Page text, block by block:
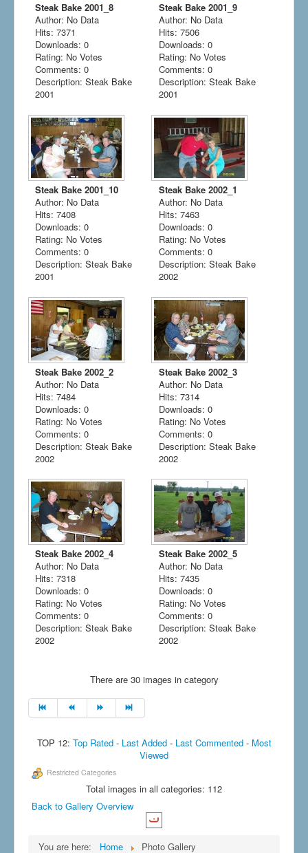
Steak Bake 2001_8
Author: No Data
Hits: 7371
Downloads: 0
Rating: No Votes
Comments: 0
Description: Steak Bake
2001
Steak Bake 2001_9
Author: No Data
Hits: 7506
Downloads: 0
Rating: No Votes
Comments: 0
Description: Steak Bake
2001
Steak Bake 2001_10
Author: No Data
Hits: 7408
Downloads: 0
Rating: No Votes
Comments: 0
Description: Steak Bake
2001
Steak Bake 2002_1
Author: No Data
Hits: 7463
Downloads: 0
Rating: No Votes
Comments: 0
Description: Steak Bake
2002
Steak Bake 2002_2
Author: No Data
Hits: 7484
Downloads: 0
Rating: No Votes
Comments: 0
Description: Steak Bake
2002
Steak Bake 2002_3
Author: No Data
Hits: 7314
Downloads: 0
Rating: No Votes
Comments: 0
Description: Steak Bake
2002
Steak Bake 2002_4
Author: No Data
Hits: 7318
Downloads: 0
Rating: No Votes
Comments: 0
Description: Steak Bake
2002
Steak Bake 2002_5
Author: No Data
Hits: 7435
Downloads: 0
Rating: No Votes
Comments: 0
Description: Steak Bake
2002
There are 30 images in category
TOP 12: Top Rated- Last Added- Last Commented- Most
Viewed
Restricted Categories
Total images in all categories: 112
Back to Gallery Overview
You are here: Home Photo Gallery